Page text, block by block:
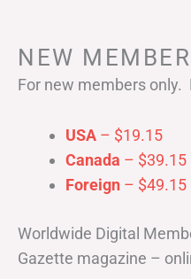
NEW
For new members only.
USA – $19.15
Canada – $39.15
Foreign – $49.15
Worldwide Digital
Gazette magazine –